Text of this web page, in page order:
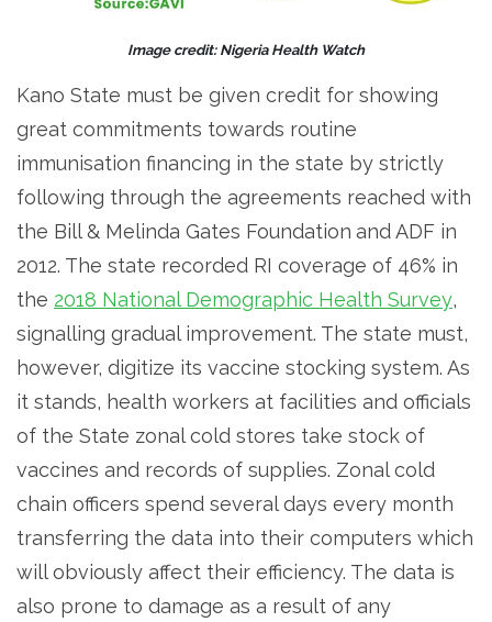
Image credit: Nigeria Health Watch
Kano State must be given credit for showing
great commitments towards routine
immunisation financing in the state by strictly
following through the agreements reached with
the Bill & Melinda Gates Foundation and ADF in
2012. The state recorded RI coverage of 46% in
the 2018 National Demographic Health Survey,
signalling gradual improvement. The state must,
however, digitize its vaccine stocking system. As
it stands, health workers at facilities and officials
of the State zonal cold stores take stock of
vaccines and records of supplies. Zonal cold
chain officers spend several days every month
transferring the data into their computers which
will obviously affect their efficiency. The data is
also prone to damage as a result of any